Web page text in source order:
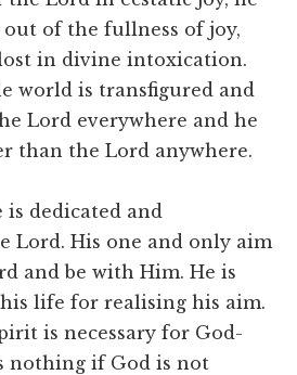
out of the fullness of joy,
in divine intoxication.
world is transfigured and
Lord everywhere and he
than the Lord anywhere.
is dedicated and
Lord. His one and only aim
and be with Him. He is
life for realising his aim.
is necessary for God-
nothing if God is not